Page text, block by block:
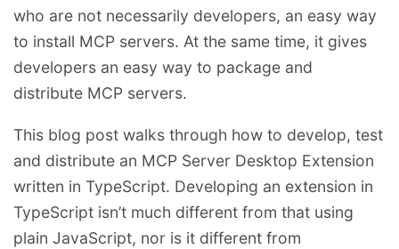
who are not necessarily developers, an easy way
to install MCP servers. At the same time, it gives
developers an easy way to package and
distribute MCP servers.
This blog post walks through how to develop, test
and distribute an MCP Server Desktop Extension
written in TypeScript. Developing an extension in
TypeScript isn’t much different from that using
plain JavaScript, nor is it different from